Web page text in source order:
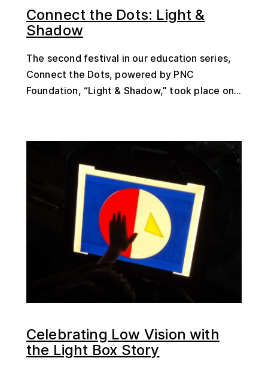
Connect the Dots: Light &
Shadow
The second festival in our education series,
Connect the Dots, powered by PNC
Foundation, “Light & Shadow,” took place on...
Celebrating Low Vision with
the Light Box Story